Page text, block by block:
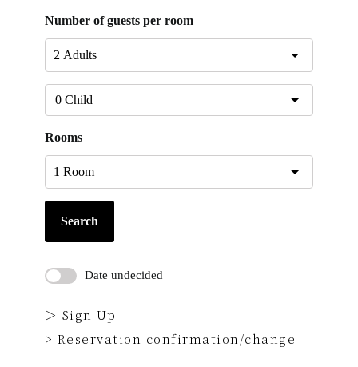
Number of guests per room
Rooms
Search
Date undecided
＞ Sign Up
> Reservation confirmation/change